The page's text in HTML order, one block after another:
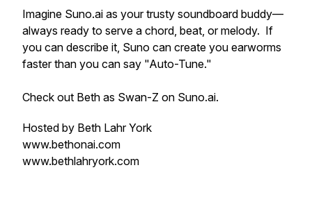
Imagine Suno.ai as your trusty soundboard buddy—
always ready to serve a chord, beat, or melody. If
you can describe it, Suno can create you earworms
faster than you can say "Auto-Tune."
Check out Beth as Swan-Z on Suno.ai.
Hosted by Beth Lahr York
www.bethonai.com
www.bethlahryork.com